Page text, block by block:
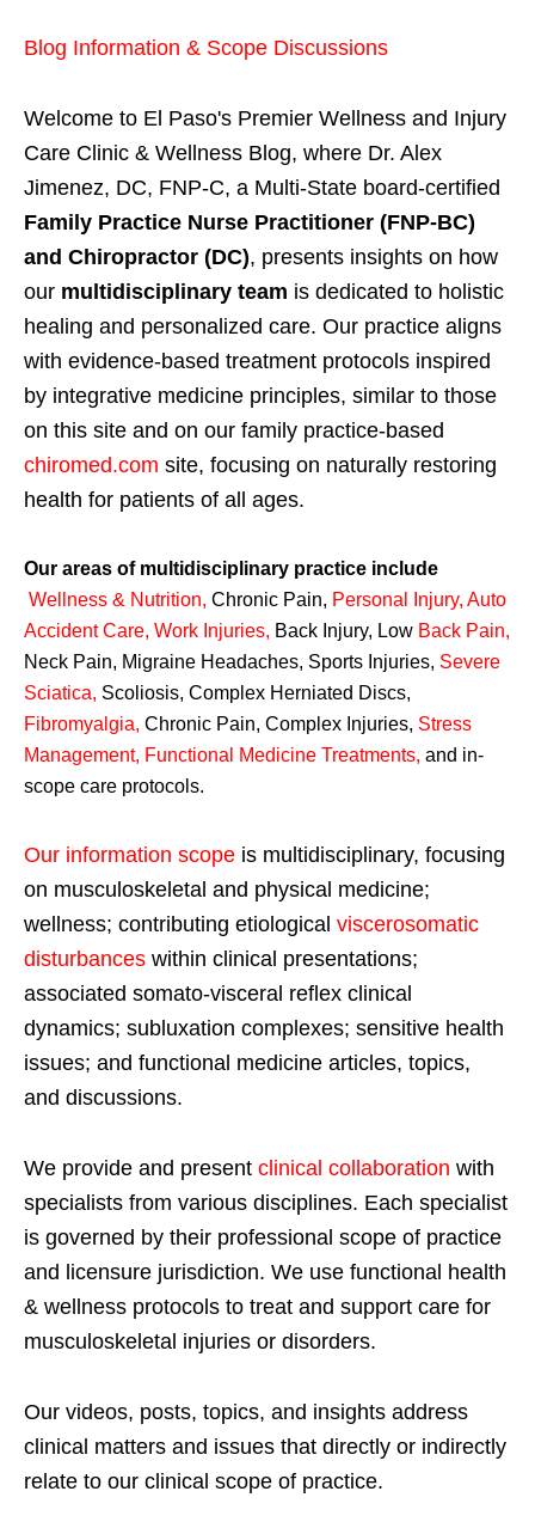
Blog Information & Scope Discussions
Welcome to El Paso's Premier Wellness and Injury
Care Clinic & Wellness Blog, where Dr. Alex
Jimenez, DC, FNP-C, a Multi-State board-certified
Family Practice Nurse Practitioner (FNP-BC)
and Chiropractor (DC), presents insights on how
our multidisciplinary team is dedicated to holistic
healing and personalized care. Our practice aligns
with evidence-based treatment protocols inspired
by integrative medicine principles, similar to those
on this site and on our family practice-based
chiromed.com site, focusing on naturally restoring
health for patients of all ages.
Our areas of multidisciplinary practice include
Wellness & Nutrition, Chronic Pain, Personal Injury, Auto
Accident Care, Work Injuries, Back Injury, Low Back Pain,
Neck Pain, Migraine Headaches, Sports Injuries, Severe
Sciatica, Scoliosis, Complex Herniated Discs,
Fibromyalgia, Chronic Pain, Complex Injuries, Stress
Management, Functional Medicine Treatments, and in-
scope care protocols.
Our information scope is multidisciplinary, focusing
on musculoskeletal and physical medicine;
wellness; contributing etiological viscerosomatic
disturbances within clinical presentations;
associated somato-visceral reflex clinical
dynamics; subluxation complexes; sensitive health
issues; and functional medicine articles, topics,
and discussions.
We provide and present clinical collaboration with
specialists from various disciplines. Each specialist
is governed by their professional scope of practice
and licensure jurisdiction. We use functional health
& wellness protocols to treat and support care for
musculoskeletal injuries or disorders.
Our videos, posts, topics, and insights address
clinical matters and issues that directly or indirectly
relate to our clinical scope of practice.